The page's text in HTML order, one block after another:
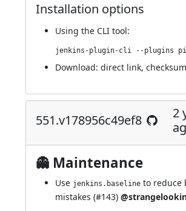
Installation options
Using the CLI tool:
Download: direct link,
551.v178956c49ef8
2
👻 Maintenance
Use jenkins.baseline to reduce
mistakes (#143)